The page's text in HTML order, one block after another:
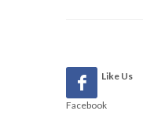
Like Us
Facebook